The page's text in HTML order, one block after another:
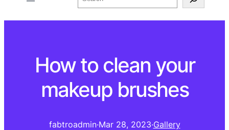
How to clean your
makeup brushes
fabtroadmin·Mar 28, 2023·Gallery